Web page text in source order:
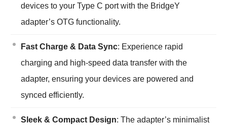
devices to your Type C port with the BridgeY
adapter’s OTG functionality.
Fast Charge & Data Sync: Experience rapid
charging and high-speed data transfer with the
adapter, ensuring your devices are powered and
synced efficiently.
Sleek & Compact Design: The adapter’s minimalist